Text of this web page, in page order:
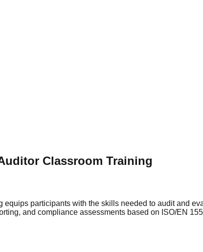
Classroom Training
participants with the skills needed to audit and
and compliance assessments based on ISO/EN